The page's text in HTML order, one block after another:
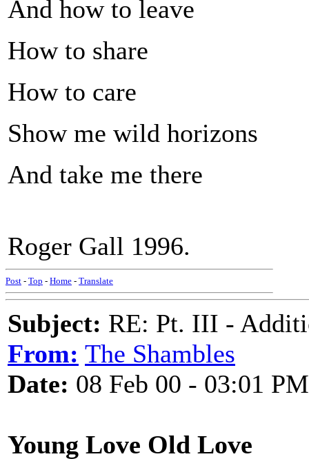
And how to leave
How to share
How to care
Show me wild horizons
And take me there
Roger Gall 1996.
Post - Top - Home - Translate
Subject: RE: Pt. III -
From: The Shambles
Date: 08 Feb 00 - 03:01 PM
Young Love Old Love